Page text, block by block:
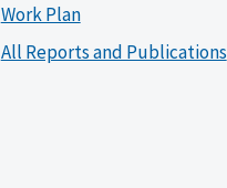
Work Plan
All Reports and Publications